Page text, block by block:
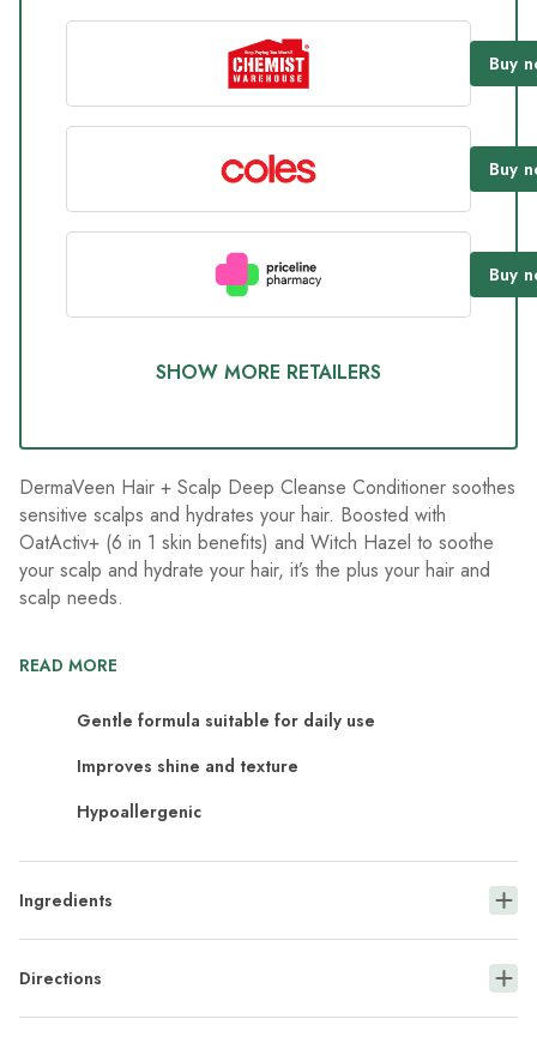
Buy
Buy
Buy
SHOW MORE RETAILERS
DermaVeen Hair + Scalp Deep Cleanse Conditioner soothes
sensitive scalps and hydrates your hair. Boosted with
OatActiv+ (6 in 1 skin benefits) and Witch Hazel to soothe
your scalp and hydrate your hair, it’s the plus your hair and
scalp needs.
READ MORE
Gentle formula suitable for daily use
Improves shine and texture
Hypoallergenic
Ingredients
Directions